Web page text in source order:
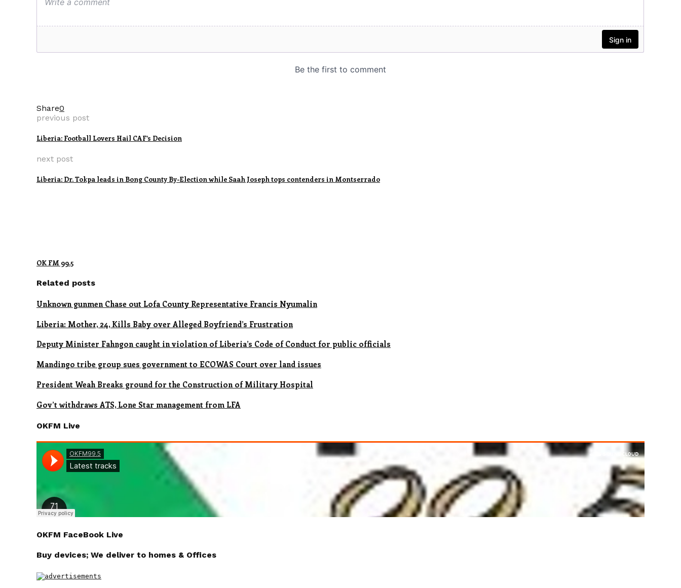
Share0
previous post
Liberia: Football Lovers Hail CAF’s Decision
next post
Liberia: Dr. Tokpa leads in Bong County By-Election while Saah Joseph tops contenders in Montserrado
OK FM 99.5
Related posts
Unknown gunmen Chase out Lofa County Representative Francis Nyumalin
Liberia: Mother, 24, Kills Baby over Alleged Boyfriend’s Frustration
Deputy Minister Fahngon caught in violation of Liberia’s Code of Conduct for public officials
Mandingo tribe group sues government to ECOWAS Court over land issues
President Weah Breaks ground for the Construction of Military Hospital
Gov’t withdraws ATS, Lone Star management from LFA
OKFM Live
OKFM FaceBook Live
Buy devices; We deliver to homes & Offices